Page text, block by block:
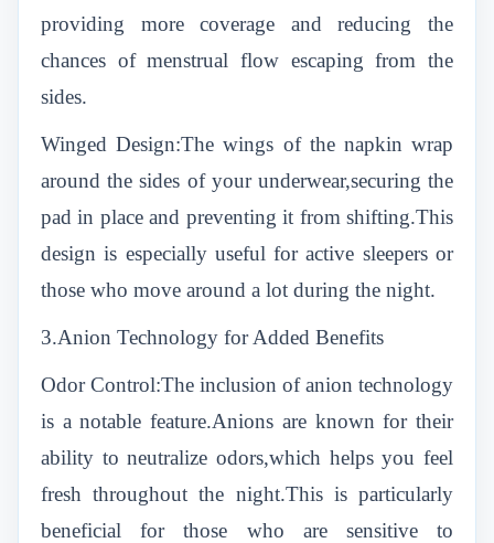
providing more coverage and reducing the
chances of menstrual flow escaping from the
sides.
Winged Design:The wings of the napkin wrap
around the sides of your underwear,securing the
pad in place and preventing it from shifting.This
design is especially useful for active sleepers or
those who move around a lot during the night.
3.Anion Technology for Added Benefits
Odor Control:The inclusion of anion technology
is a notable feature.Anions are known for their
ability to neutralize odors,which helps you feel
fresh throughout the night.This is particularly
beneficial for those who are sensitive to